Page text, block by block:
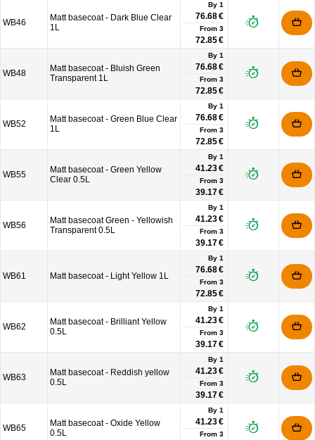
WB46
Matt basecoat - Dark Blue Clear
1L
By 1
76.68 €
From 3
72.85 €
WB48
Matt basecoat - Bluish Green
Transparent 1L
By 1
76.68 €
From 3
72.85 €
WB52
Matt basecoat - Green Blue Clear
1L
By 1
76.68 €
From 3
72.85 €
WB55
Matt basecoat - Green Yellow
Clear 0.5L
By 1
41.23 €
From 3
39.17 €
WB56
Matt basecoat Green - Yellowish
Transparent 0.5L
By 1
41.23 €
From 3
39.17 €
WB61 Matt basecoat - Light Yellow 1L
By 1
76.68 €
From 3
72.85 €
WB62
Matt basecoat - Brilliant Yellow
0.5L
By 1
41.23 €
From 3
39.17 €
WB63
Matt basecoat - Reddish yellow
0.5L
By 1
41.23 €
From 3
39.17 €
WB65
Matt basecoat - Oxide Yellow
0.5L
By 1
41.23 €
From 3